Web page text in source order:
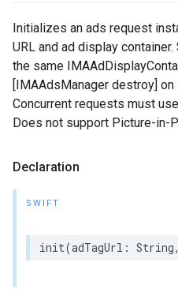
Initializes an ads request
URL and ad display
the same
[IMAAdsManager destroy]
Concurrent requests must
Does not support Picture-in-
Declaration
SWIFT
init(adTagUrl : String,